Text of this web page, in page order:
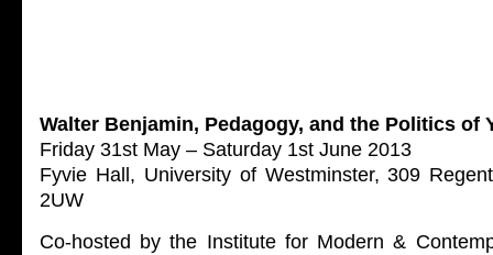
Walter Benjamin, Pedagogy, and the Politics of
Friday 31st May – Saturday 1st June 2013
Fyvie Hall, University of Westminster, 309
2UW
Co-hosted by the Institute for Modern &